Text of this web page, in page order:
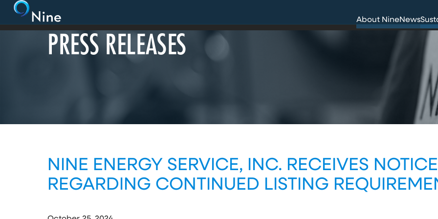
About Nine
Careers News
PRESS RELEASES
NINE ENERGY SERVICE, INC. RECEIVES
REGARDING CONTINUED LISTING